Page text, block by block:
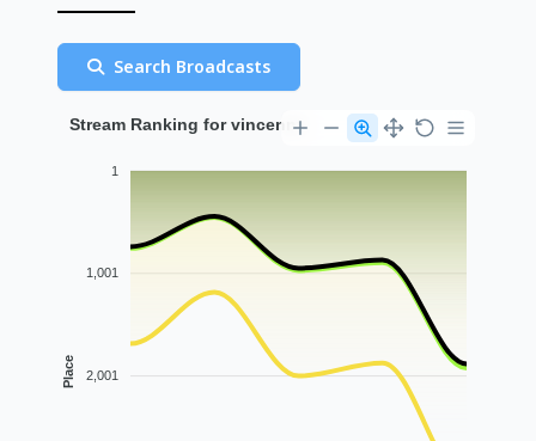
Search Broadcasts
Stream Ranking for vincennt
1
1,001
2,001
Place